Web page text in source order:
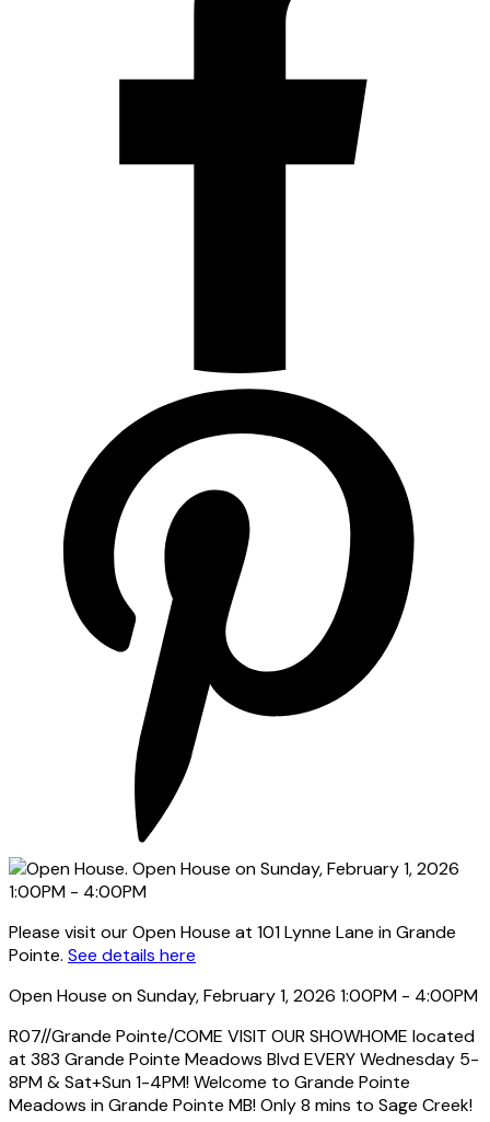
Please visit our Open House at 101 Lynne Lane in Grande
Pointe. See details here
Open House on Sunday, February 1, 2026 1:00PM - 4:00PM
R07//Grande Pointe/COME VISIT OUR SHOWHOME located
at 383 Grande Pointe Meadows Blvd EVERY Wednesday 5-
8PM & Sat+Sun 1-4PM! Welcome to Grande Pointe
Meadows in Grande Pointe MB! Only 8 mins to Sage Creek!